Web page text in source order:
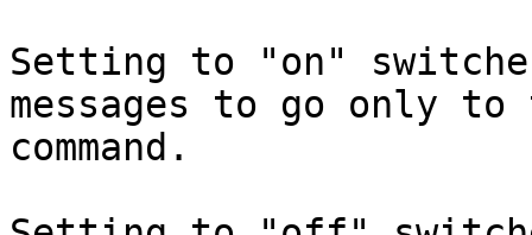
Setting to "on"
messages to go only
command.